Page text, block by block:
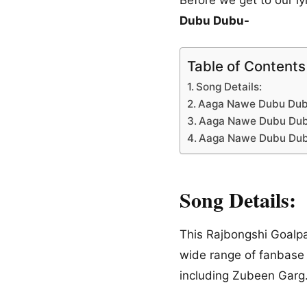
Dubu Dubu-
Table of Contents
Song Details:
Aaga Nawe Dubu
Aaga Nawe Dubu
Aaga Nawe Dubu
Song Details:
This Rajbongshi
wide range of
including Zubeen